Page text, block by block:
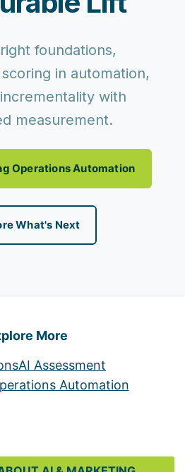
foundations,
in automation,
with
measurement.
Operations Automation
What's Next
More
AI Assessment
Automation